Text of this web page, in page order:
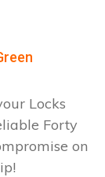
Locks
Forty
on